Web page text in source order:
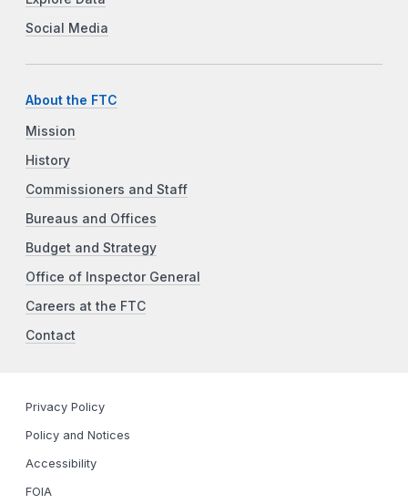
Social Media
About the FTC
Mission
History
Commissioners and Staff
Bureaus and Offices
Budget and Strategy
Office of Inspector General
Careers at the FTC
Contact
Privacy Policy
Policy and Notices
Accessibility
FOIA